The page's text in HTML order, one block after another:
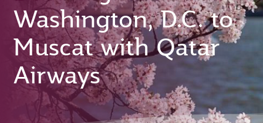
Washington, D.C. to
Muscat with Qatar
Airways